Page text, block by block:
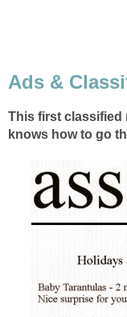
Ads &
This first classified
knows how to go